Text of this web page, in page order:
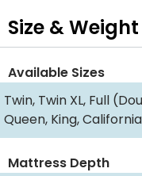
Size & Weight
Available Sizes
Twin, Twin XL, Full
Queen, King,
Mattress Depth